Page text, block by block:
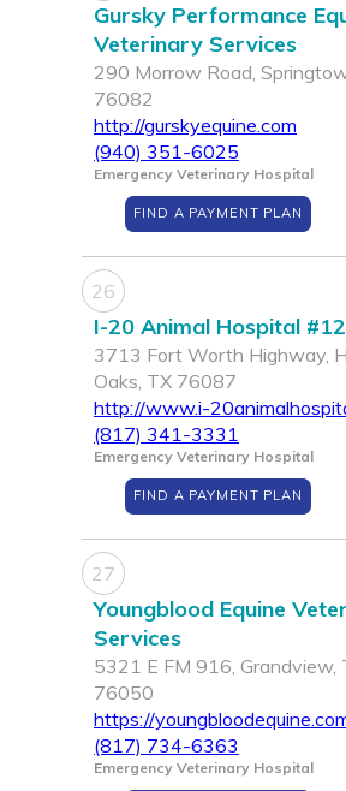
Gursky Performance
Veterinary Services
290 Morrow Road,
76082
http://gurskyequine.com
(940) 351-6025
Emergency Veterinary Hospital
FIND A PAYMENT PLAN
26
I-20 Animal Hospital
3713 Fort Worth Highway,
Oaks, TX 76087
http://www.i-
(817) 341-3331
Emergency Veterinary Hospital
FIND A PAYMENT PLAN
27
Youngblood Equine
Services
5321 E FM 916, Grandview,
76050
https://
(817) 734-6363
Emergency Veterinary Hospital